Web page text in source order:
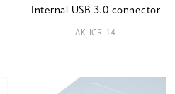
Internal USB 3.0 connector
AK-ICR-14